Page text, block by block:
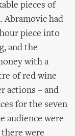
pieces of
Abramovic had
piece into
and the
with a
of red wine
actions – and
for the seven
audience were
were